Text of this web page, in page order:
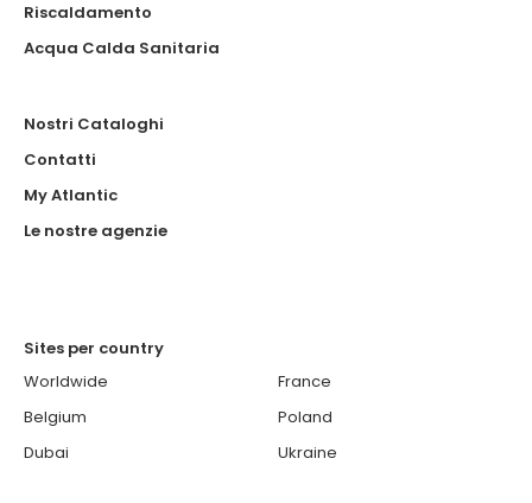
Riscaldamento
Acqua Calda Sanitaria
Nostri Cataloghi
Contatti
My Atlantic
Le nostre agenzie
Sites per country
Worldwide
Belgium
Dubai
France
Poland
Ukraine